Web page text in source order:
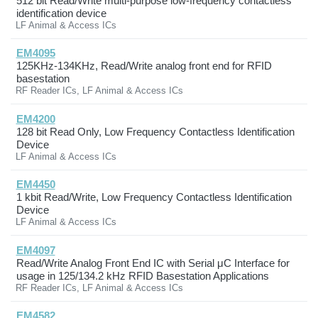
identification device
LF Animal & Access ICs
EM4095
125KHz-134KHz, Read/Write analog front end for RFID
basestation
RF Reader ICs, LF Animal & Access ICs
EM4200
128 bit Read Only, Low Frequency Contactless Identification
Device
LF Animal & Access ICs
EM4450
1 kbit Read/Write, Low Frequency Contactless Identification
Device
LF Animal & Access ICs
EM4097
Read/Write Analog Front End IC with Serial μC Interface for
usage in 125/134.2 kHz RFID Basestation Applications
RF Reader ICs, LF Animal & Access ICs